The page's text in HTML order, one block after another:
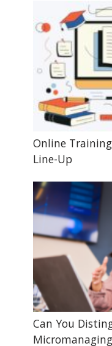
Online
Line-Up
Can You